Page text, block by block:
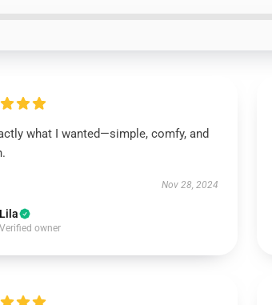
what I wanted—simple, comfy, and
Nov 28, 2024
Lila
Verified owner